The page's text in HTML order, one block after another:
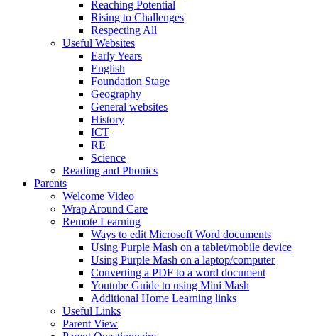
Reaching Potential
Rising to Challenges
Respecting All
Useful Websites
Early Years
English
Foundation Stage
Geography
General websites
History
ICT
RE
Science
Reading and Phonics
Parents
Welcome Video
Wrap Around Care
Remote Learning
Ways to edit Microsoft Word documents
Using Purple Mash on a tablet/mobile device
Using Purple Mash on a laptop/computer
Converting a PDF to a word document
Youtube Guide to using Mini Mash
Additional Home Learning links
Useful Links
Parent View